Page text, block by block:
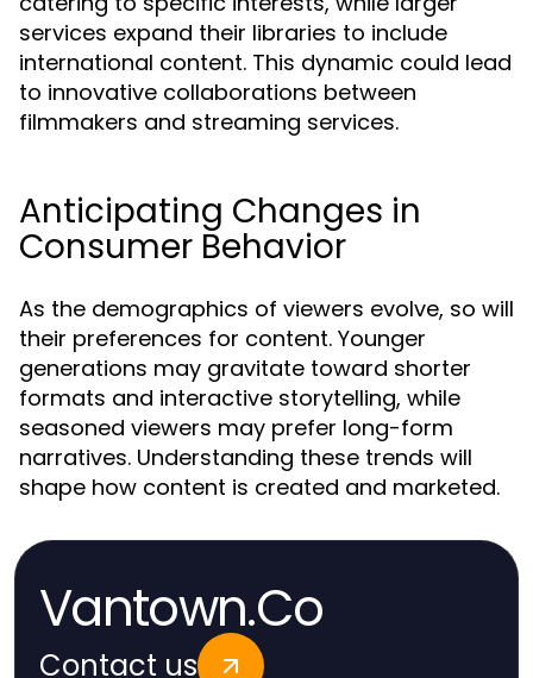
services expand their libraries to include
international content. This dynamic could lead
to innovative collaborations between
filmmakers and streaming services.
Anticipating Changes in
Consumer Behavior
As the demographics of viewers evolve, so will
their preferences for content. Younger
generations may gravitate toward shorter
formats and interactive storytelling, while
seasoned viewers may prefer long-form
narratives. Understanding these trends will
shape how content is created and marketed.
Vantown.Co
Contact us